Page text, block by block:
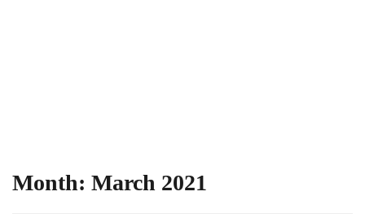
Month: March 2021